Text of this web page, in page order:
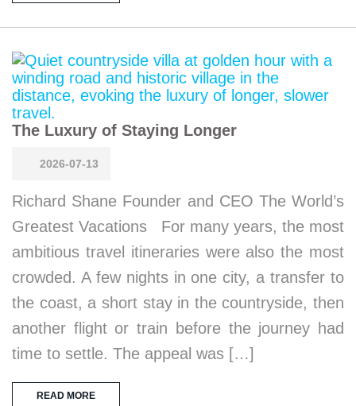
The Luxury of Staying Longer
2026-07-13
Richard Shane Founder and CEO The World’s
Greatest Vacations For many years, the most
ambitious travel itineraries were also the most
crowded. A few nights in one city, a transfer to
the coast, a short stay in the countryside, then
another flight or train before the journey had
time to settle. The appeal was […]
READ MORE